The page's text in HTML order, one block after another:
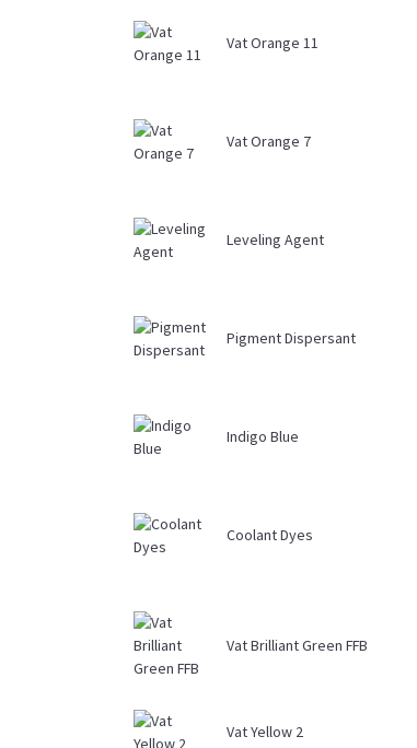
Vat Orange 11
Vat Orange 7
Leveling Agent
Pigment Dispersant
Indigo Blue
Coolant Dyes
Vat Brilliant Green FFB
Vat Yellow 2